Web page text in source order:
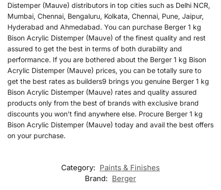
Distemper (Mauve) distributors in top cities such as Delhi NCR,
Mumbai, Chennai, Bengaluru, Kolkata, Chennai, Pune, Jaipur,
Hyderabad and Ahmedabad. You can purchase Berger 1 kg
Bison Acrylic Distemper (Mauve) of the finest quality and rest
assured to get the best in terms of both durability and
performance. If you are bothered about the Berger 1 kg Bison
Acrylic Distemper (Mauve) prices, you can be totally sure to
get the best rates as builders9 brings you genuine Berger 1 kg
Bison Acrylic Distemper (Mauve) rates and quality assured
products only from the best of brands with exclusive brand
discounts you won’t find anywhere else. Procure Berger 1 kg
Bison Acrylic Distemper (Mauve) today and avail the best offers
on your purchase.
Category: Paints & Finishes
Brand: Berger